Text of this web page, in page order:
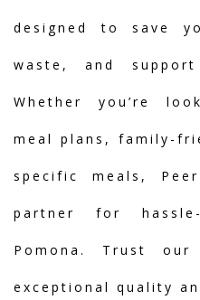
designed to save
waste, and
Whether you’re
meal plans, family-
specific meals,
partner for
Pomona. Trust
exceptional quality